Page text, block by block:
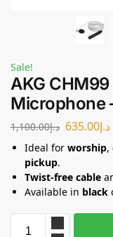
Sale!
AKG
Microphone
د.إ1,100.00 د.إ635.00
Ideal for worship,
pickup.
Twist-free cable
Available in black